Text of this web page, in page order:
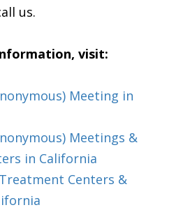
us.
visit:
Meeting in
Meetings &
in California
Centers &